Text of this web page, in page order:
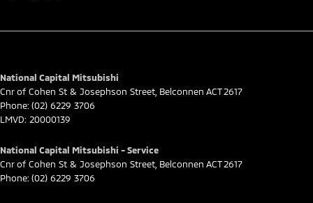
National Capital Mitsubishi
Cnr of Cohen St & Josephson Street Belconnen ACT 2617
Phone: (02) 6229 3706
LMVD: 20000139
National Capital Mitsubishi - Service
Cnr of Cohen St & Josephson Street Belconnen ACT 2617
Phone: (02) 6229 3706